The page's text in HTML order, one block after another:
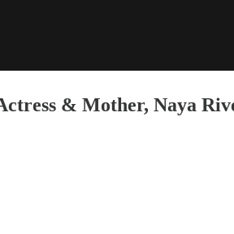
& Mother, Naya